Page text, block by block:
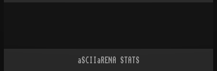
aSCIIaRENA STATS